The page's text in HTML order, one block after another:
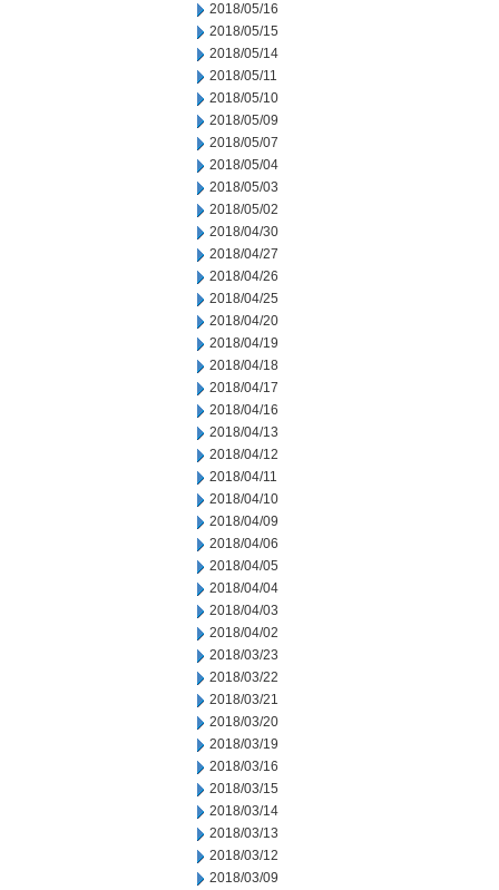
2018/05/16
2018/05/15
2018/05/14
2018/05/11
2018/05/10
2018/05/09
2018/05/07
2018/05/04
2018/05/03
2018/05/02
2018/04/30
2018/04/27
2018/04/26
2018/04/25
2018/04/20
2018/04/19
2018/04/18
2018/04/17
2018/04/16
2018/04/13
2018/04/12
2018/04/11
2018/04/10
2018/04/09
2018/04/06
2018/04/05
2018/04/04
2018/04/03
2018/04/02
2018/03/23
2018/03/22
2018/03/21
2018/03/20
2018/03/19
2018/03/16
2018/03/15
2018/03/14
2018/03/13
2018/03/12
2018/03/09